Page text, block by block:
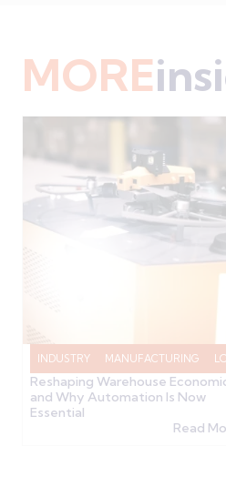
MORE
INDUSTRY MANUFACTURING
How the 2025/2026 Budget is
Reshaping Warehouse
and Why Automation Is Now
Essential
Read